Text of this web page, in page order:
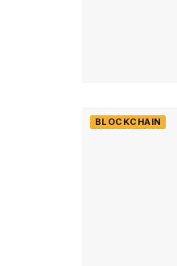
BLOCKCHAIN